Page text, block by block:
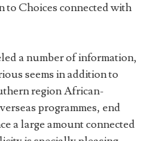
to Choices connected with
a number of information,
seems in addition to
region African-
programmes, end
a large amount connected